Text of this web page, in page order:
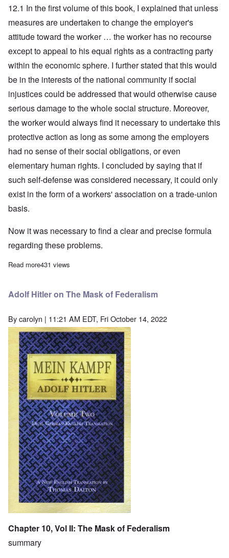
12.1 In the first volume of this book, I explained that unless
measures are undertaken to change the employer's
attitude toward the worker … the worker has no recourse
except to appeal to his equal rights as a contracting party
within the economic sphere. I further stated that this would
be in the interests of the national community if social
injustices could be addressed that would otherwise cause
serious damage to the whole social structure. Moreover,
the worker would always find it necessary to undertake this
protective action as long as some among the employers
had no sense of their social obligations, or even
elementary human rights. I concluded by saying that if
such self-defense was considered necessary, it could only
exist in the form of a workers' association on a trade-union
basis.
Now it was necessary to find a clear and precise formula
regarding these problems.
Read moreabout Adolf Hitler on The Trade Union Question
431 views
Adolf Hitler on The Mask of Federalism
Bycarolyn | 11:21 AM EDT, Fri October 14, 2022
Image
Chapter 10, Vol II: The Mask of Federalism
summary